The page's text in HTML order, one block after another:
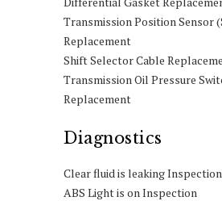
Transmission Position Sensor
Replacement
Shift Selector Cable
Transmission Oil Pressure
Replacement
Diagnostics
Clear fluid is leaking Inspection
ABS Light is on Inspection